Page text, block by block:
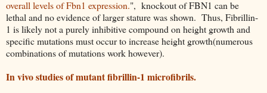
overall levels of Fbn1 expression.", knockout of FBN1 can be
lethal and no evidence of larger stature was shown. Thus, Fibrillin-
1 is likely not a purely inhibitive compound on height growth and
specific mutations must occur to increase height growth(numerous
combinations of mutations work however).
In vivo studies of mutant fibrillin-1 microfibrils.